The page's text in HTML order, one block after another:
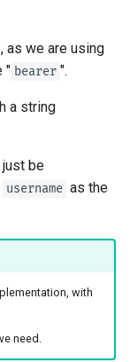
as we are using
" bearer ".
a string
be
username as the
with
need.